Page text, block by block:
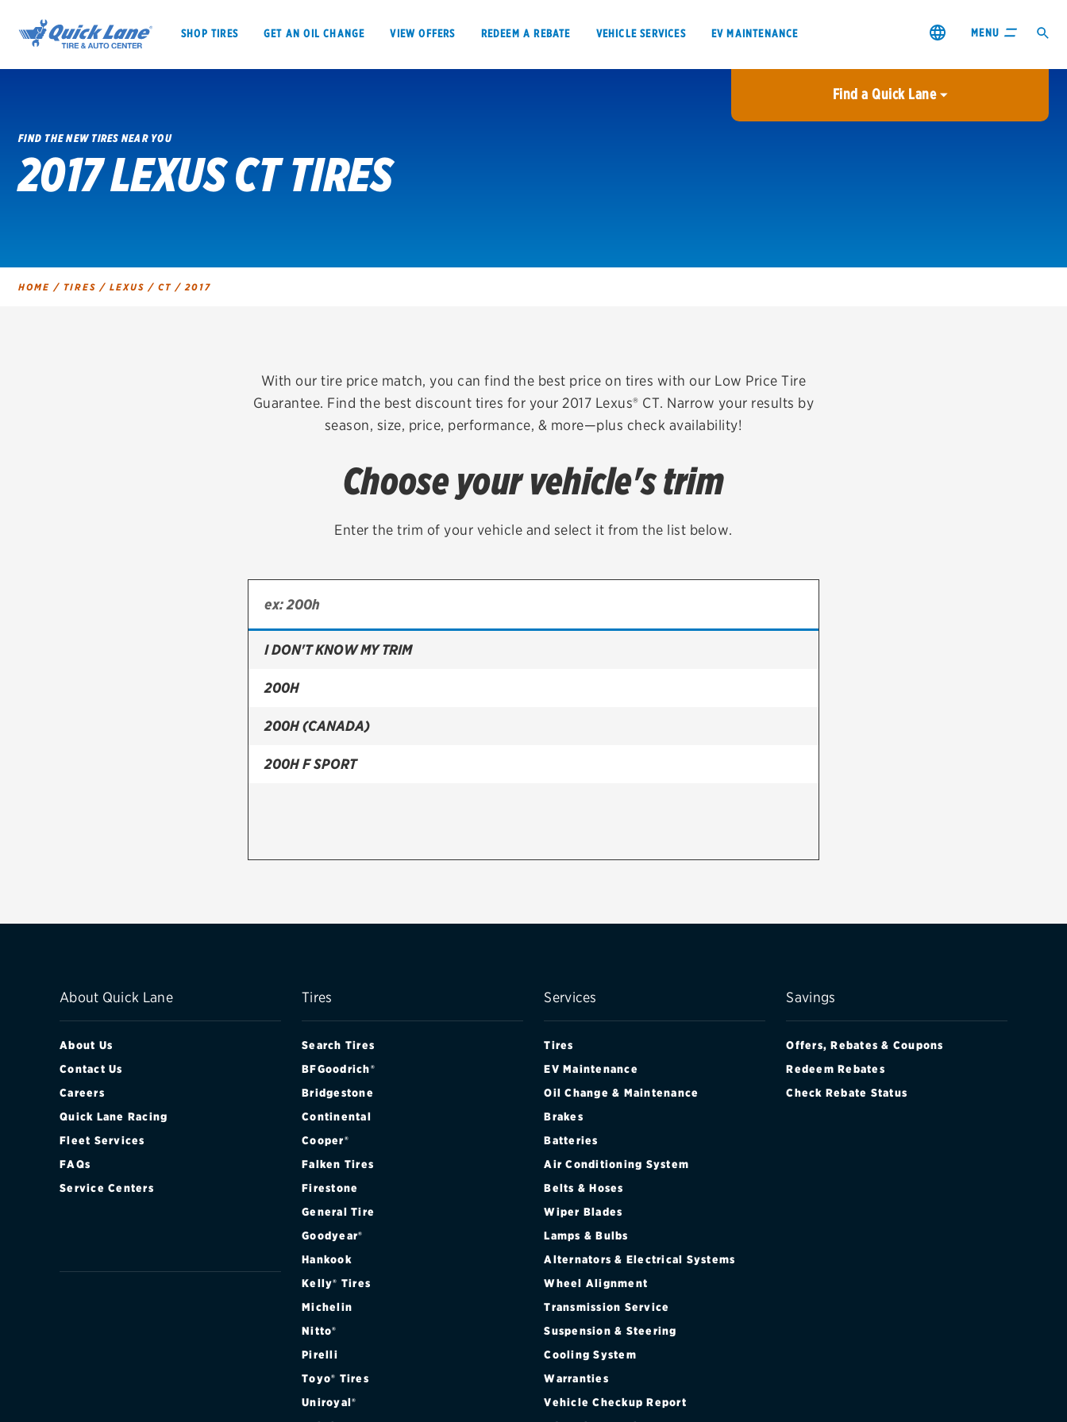
SHOP TIRES GET AN OIL CHANGE VIEW OFFERS REDEEM A REBATE VEHICLE SERVICES EV MAINTENANCE MENU
SHOP TIRES GET AN OIL CHANGE VIEW OFFERS
Brakes
Batteries
Belts & hoses
VIEW ALL SERVICES
Check rebate status
Quick Lane Credit Card
Find a Quick Lane
City or ZIP Code
FIND THE NEW TIRES NEAR YOU
2017 LEXUS CT TIRES
HOME / TIRES / LEXUS / CT /2017
With our tire price match, you can find the best price on tires with our Low Price Tire
Guarantee. Find the best discount tires for your 2017 Lexus® CT. Narrow your results by
season, size, price, performance, & more—plus check availability!
Choose your vehicle's trim
Enter the trim of your vehicle and select it from the list below.
I DON'T KNOW MY TRIM
200H
200H (CANADA)
200H F SPORT
About Quick Lane
About Us
Contact Us
Careers
Quick Lane Racing
Fleet Services
FAQs
Service Centers
Tires
Search Tires
BFGoodrich®
Bridgestone
Continental
Cooper®
Falken Tires
Firestone
General Tire
Goodyear®
Hankook
Kelly® Tires
Michelin
Nitto®
Pirelli
Toyo® Tires
Uniroyal®
Services
Tires
EV Maintenance
Oil Change & Maintenance
Brakes
Batteries
Air Conditioning System
Belts & Hoses
Wiper Blades
Lamps & Bulbs
Alternators & Electrical Systems
Wheel Alignment
Transmission Service
Suspension & Steering
Cooling System
Warranties
Vehicle Checkup Report
Savings
Offers, Rebates & Coupons
Redeem Rebates
Check Rebate Status